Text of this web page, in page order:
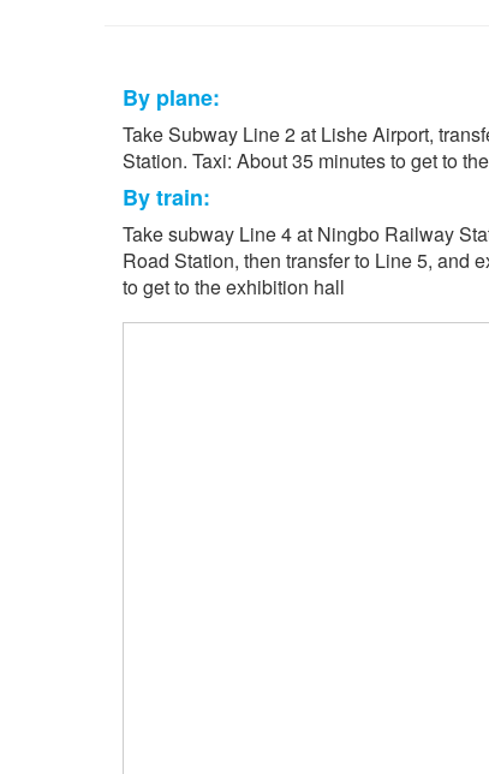
By plane:
Take Subway Line 2 at Lishe Airport,
Station. Taxi: About 35 minutes to get to
By train:
Take subway Line 4 at Ningbo Railway
Road Station, then transfer to Line 5, and
to get to the exhibition hall